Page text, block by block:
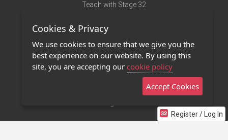
Register / Log In
Teach with Stage 32
Terms of Use
Privacy Policy
Contact Us
Stage 32 Mobile App
Cookies & Privacy
We use cookies to ensure that we give you the
best experience on our website. By using this
site, you are accepting our cookie policy
Accept Cookies